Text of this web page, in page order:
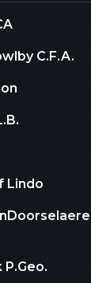
C.F.A.
Lindo
P.Geo.